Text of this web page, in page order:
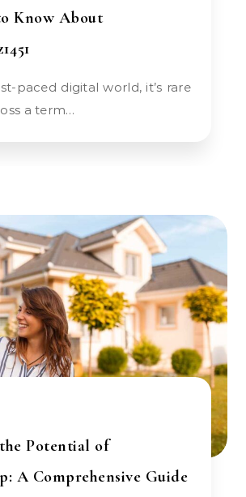
Know About
a term…
Potential of
A Comprehensive Guide